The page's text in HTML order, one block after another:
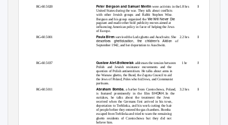
RG-60.5020 1.8 hrs English
Peter Bergson and Samuel Merlinwere activists in the
United States during the war. They talk about conflicts
with other Jewish groups and Rabbi Stephen Wise.
Bergson and his group organized the We Will Never Die
pageant and made other bold publicity moves aimed at
influencing American policy in favor of helping the Jews
of Europe.
RG-60.5001
RG-60.5037
RG-60.5011
Paula Birensurvived the Lodz ghetto and Auschwitz. She
describes ghettoization, the children’sAktionof
September 1942, and her deportation to Auschwitz.
2.2 hrs English
French
English
Gustaw Alef-Bolkowiak addresses the tension between
Polish and Jewish resistance movements and the
question of Polish antisemitism. He talks about arms in
the Warsaw ghetto, the Bund, the Zegota Council to aid
the Jews of Poland, Poles who hid Jews, and Communist
partisans.
1 hr
Abraham Bomba, a barber from Czestochowa, Poland,
is featured prominently in the filmSHOAH. In
the
outtakes, he talks about the treatment the Jews
received when the Germans first arrived in his town,
deportation to Treblinka, and his work cutting the hair
of people before they entered the gas chambers. Bomba
escaped from Treblinka and tried to warn the remaining
ghetto residents of Czestochowa but they did not
believe him.
3.2 hrs